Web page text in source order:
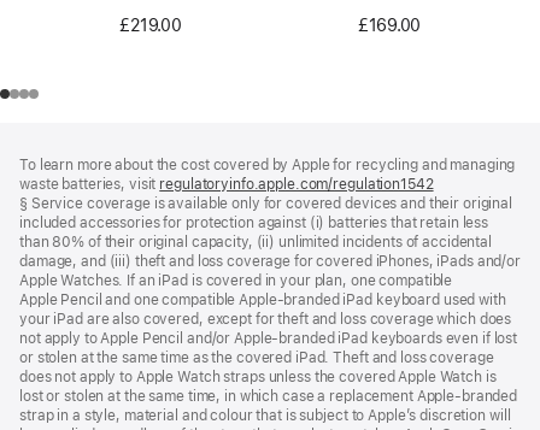
£219.00 £169.00
To learn more about the cost covered by Apple for recycling and managing
waste batteries, visit regulatoryinfo.apple.com/regulation1542(opens
in
a
new
window)
§ Service coverage is available only for covered devices and their original
included accessories for protection against (i) batteries that retain less
than 80% of their original capacity, (ii) unlimited incidents of accidental
damage, and (iii) theft and loss coverage for covered iPhones, iPads and/or
Apple Watches. If an iPad is covered in your plan, one compatible
Apple Pencil and one compatible Apple‑branded iPad keyboard used with
your iPad are also covered, except for theft and loss coverage which does
not apply to Apple Pencil and/or Apple‑branded iPad keyboards even if lost
or stolen at the same time as the covered iPad. Theft and loss coverage
does not apply to Apple Watch straps unless the covered Apple Watch is
lost or stolen at the same time, in which case a replacement Apple‑branded
strap in a style, material and colour that is subject to Apple’s discretion will